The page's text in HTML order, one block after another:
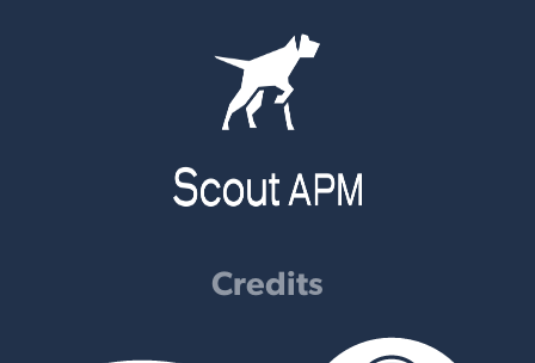
Credits